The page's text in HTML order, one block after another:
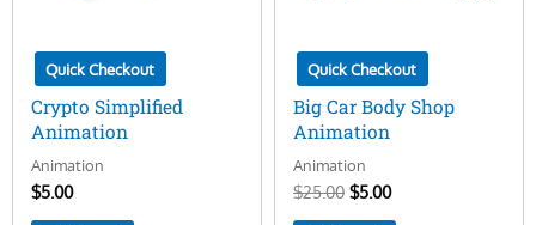
Quick Checkout
Crypto Simplified
Animation
Animation
$5.00
Quick Checkout
Big Car Body Shop
Animation
Animation
$25.00 $5.00